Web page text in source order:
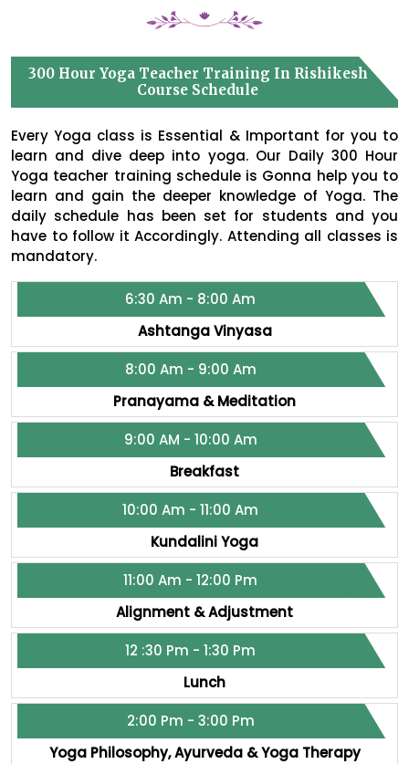
300 Hour Yoga Teacher Training In Rishikesh
Course Schedule
Every Yoga class is Essential & Important for you to
learn and dive deep into yoga. Our Daily 300 Hour
Yoga teacher training schedule is Gonna help you to
learn and gain the deeper knowledge of Yoga. The
daily schedule has been set for students and you
have to follow it Accordingly. Attending all classes is
mandatory.
6:30 Am - 8:00 Am
Ashtanga Vinyasa
8:00 Am - 9:00 Am
Pranayama & Meditation
9:00 AM - 10:00 Am
Breakfast
10:00 Am - 11:00 Am
Kundalini Yoga
11:00 Am - 12:00 Pm
Alignment & Adjustment
12 :30 Pm - 1:30 Pm
Lunch
2:00 Pm - 3:00 Pm
Yoga Philosophy, Ayurveda & Yoga Therapy